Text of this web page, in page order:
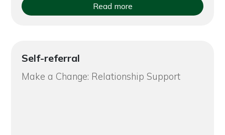
Read more
Self-referral
Make a Change: Relationship Support